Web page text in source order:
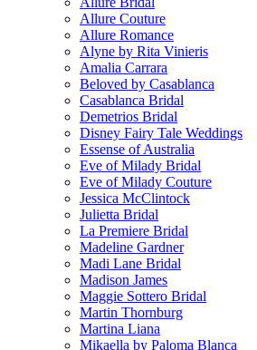
Allure Couture
Allure Romance
Alyne by Rita Vinieris
Amalia Carrara
Beloved by Casablanca
Casablanca Bridal
Demetrios Bridal
Disney Fairy Tale Weddings
Essense of Australia
Eve of Milady Bridal
Eve of Milady Couture
Jessica McClintock
Julietta Bridal
La Premiere Bridal
Madeline Gardner
Madi Lane Bridal
Madison James
Maggie Sottero Bridal
Martin Thornburg
Martina Liana
Mikaella by Paloma Blanca